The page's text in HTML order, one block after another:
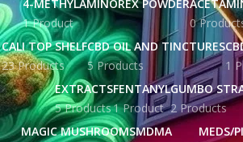
4-METHYLAMINOREX POWDER
1 Product
0
CALI TOP SHELF
23 Products
CBD OIL AND TINCTURES
5 Products
1
EXTRACTS
5 Products
FENTANYL
1 Product
GUMBO
2 Products
MAGIC MUSHROOMSMDMA
MEDS/